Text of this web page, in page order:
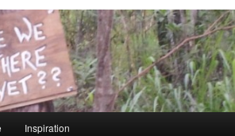
Inspiration